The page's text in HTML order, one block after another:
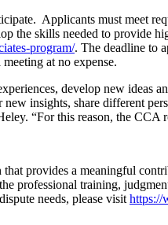
Applicants must meet
the skills needed to provide
program/. The deadline to
at no expense.
develop new ideas
insights, share different
“For this reason, the
provides a meaningful
professional training,
needs, please visit https://